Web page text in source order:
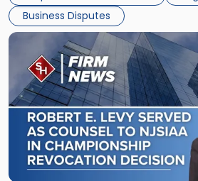
Business Disputes
Link
post
with
title
-
"Scarinci
Hollenbeck’s
Robert
E.